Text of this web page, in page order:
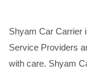
Shyam Car Carrier
Service Providers
with care. Shyam